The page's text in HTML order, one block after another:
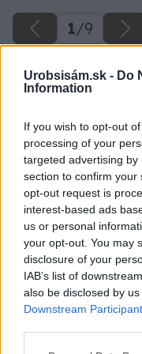
Urobsisám.sk - Do
Information
If you wish to opt-out
processing of your
targeted advertising
section to confirm your
opt-out request is
interest-based ads
us or personal
your opt-out. You may
disclosure of your
IAB’s list of
also be disclosed by
Downstream
1/9